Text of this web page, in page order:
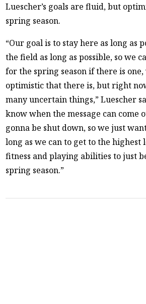
Luescher’s goals are fluid, but
spring season.
“Our goal is to stay here as long as
the field as long as possible, so we
for the spring season if there is
optimistic that there is, but right
many uncertain things,” Luescher
know when the message can come
gonna be shut down, so we just
long as we can to get to the highest
fitness and playing abilities to just
spring season.”